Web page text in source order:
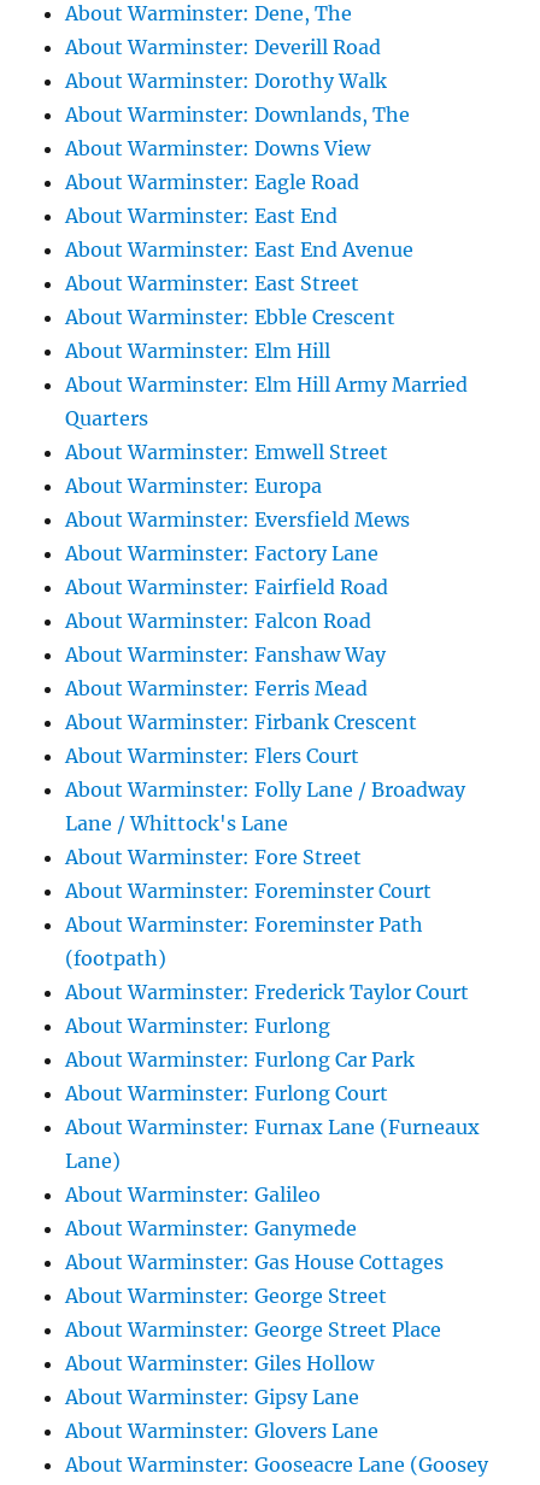
About Warminster: Dene, The
About Warminster: Deverill Road
About Warminster: Dorothy Walk
About Warminster: Downlands, The
About Warminster: Downs View
About Warminster: Eagle Road
About Warminster: East End
About Warminster: East End Avenue
About Warminster: East Street
About Warminster: Ebble Crescent
About Warminster: Elm Hill
About Warminster: Elm Hill Army Married
Quarters
About Warminster: Emwell Street
About Warminster: Europa
About Warminster: Eversfield Mews
About Warminster: Factory Lane
About Warminster: Fairfield Road
About Warminster: Falcon Road
About Warminster: Fanshaw Way
About Warminster: Ferris Mead
About Warminster: Firbank Crescent
About Warminster: Flers Court
About Warminster: Folly Lane / Broadway
Lane / Whittock's Lane
About Warminster: Fore Street
About Warminster: Foreminster Court
About Warminster: Foreminster Path
(footpath)
About Warminster: Frederick Taylor Court
About Warminster: Furlong
About Warminster: Furlong Car Park
About Warminster: Furlong Court
About Warminster: Furnax Lane (Furneaux
Lane)
About Warminster: Galileo
About Warminster: Ganymede
About Warminster: Gas House Cottages
About Warminster: George Street
About Warminster: George Street Place
About Warminster: Giles Hollow
About Warminster: Gipsy Lane
About Warminster: Glovers Lane
About Warminster: Gooseacre Lane (Goosey